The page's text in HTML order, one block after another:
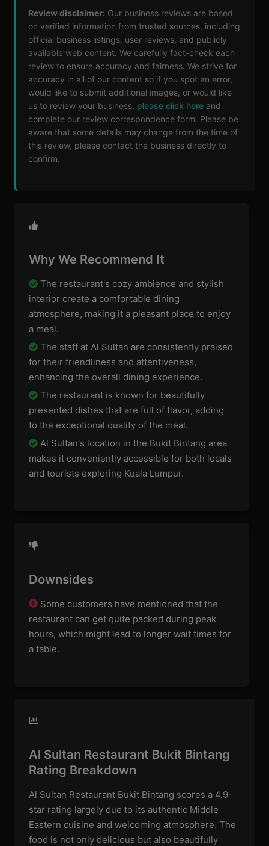
Review disclaimer: Our business reviews are based
on verified information from trusted sources, including
official business listings, user reviews, and publicly
available web content. We carefully fact-check each
review to ensure accuracy and fairness. We strive for
accuracy in all of our content so if you spot an error,
would like to submit additional images, or would like
us to review your business, please click here and
complete our review correspondence form. Please be
aware that some details may change from the time of
this review, please contact the business directly to
confirm.
Why We Recommend It
The restaurant's cozy ambience and stylish
interior create a comfortable dining
atmosphere, making it a pleasant place to enjoy
a meal.
The staff at Al Sultan are consistently praised
for their friendliness and attentiveness,
enhancing the overall dining experience.
The restaurant is known for beautifully
presented dishes that are full of flavor, adding
to the exceptional quality of the meal.
Al Sultan's location in the Bukit Bintang area
makes it conveniently accessible for both locals
and tourists exploring Kuala Lumpur.
Downsides
Some customers have mentioned that the
restaurant can get quite packed during peak
hours, which might lead to longer wait times for
a table.
Al Sultan Restaurant Bukit Bintang
Rating Breakdown
Al Sultan Restaurant Bukit Bintang scores a 4.9-
star rating largely due to its authentic Middle
Eastern cuisine and welcoming atmosphere. The
food is not only delicious but also beautifully